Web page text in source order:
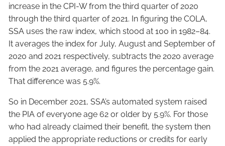
increase in the CPI-W from the third quarter of 2020
through the third quarter of 2021. In figuring the COLA,
SSA uses the raw index, which stood at 100 in 1982–84.
It averages the index for July, August and September of
2020 and 2021 respectively, subtracts the 2020 average
from the 2021 average, and figures the percentage gain.
That difference was 5.9%.
So in December 2021, SSA’s automated system raised
the PIA of everyone age 62 or older by 5.9%. For those
who had already claimed their benefit, the system then
applied the appropriate reductions or credits for early